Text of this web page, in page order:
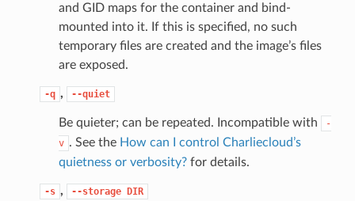
and GID maps for the container and bind-
mounted into it. If this is specified, no such
temporary files are created and the image’s files
are exposed.
-q , --quiet
Be quieter; can be repeated. Incompatible with
-
v . See the How can I control Charliecloud’s
quietness or verbosity?for details.
-s , --storage DIR